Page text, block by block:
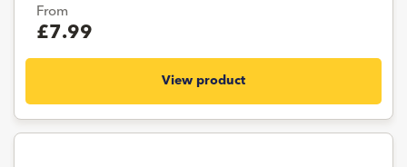
From
£7.99
View product